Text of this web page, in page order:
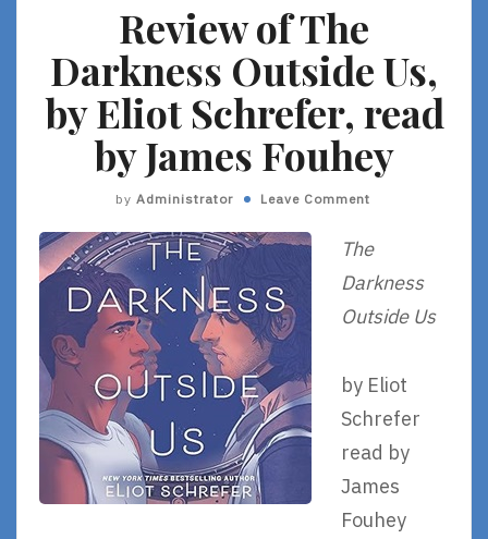
Review of The
Darkness Outside Us,
by Eliot Schrefer, read
by James Fouhey
by Administrator Leave Comment
The
Darkness
Outside Us
by Eliot
Schrefer
read by
James
Fouhey